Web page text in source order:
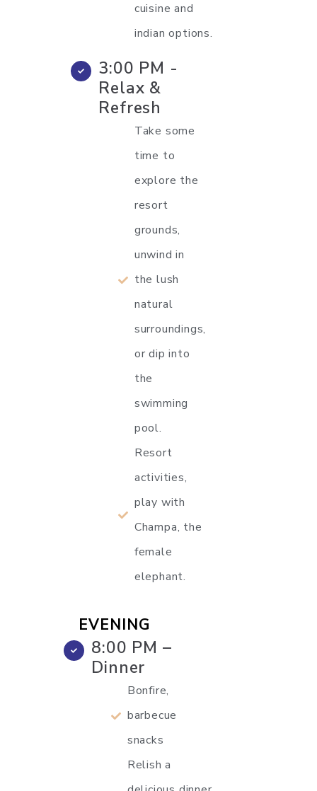
cuisine and
indian options.
3:00 PM -
Relax &
Refresh
Take some
time to
explore the
resort
grounds,
unwind in
the lush
natural
surroundings,
or dip into
the
swimming
pool.
Resort
activities,
play with
Champa, the
female
elephant.
EVENING
8:00 PM –
Dinner
Bonfire,
barbecue
snacks
Relish a